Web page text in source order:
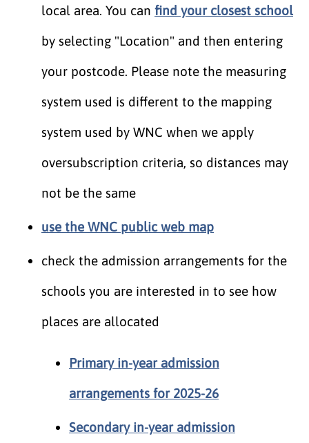
local area. You can find your closest school
by selecting "Location" and then entering
your postcode. Please note the measuring
system used is different to the mapping
system used by WNC when we apply
oversubscription criteria, so distances may
not be the same
use the WNC public web map
check the admission arrangements for the
schools you are interested in to see how
places are allocated
Primary in-year admission
arrangements for 2025-26
Secondary in-year admission